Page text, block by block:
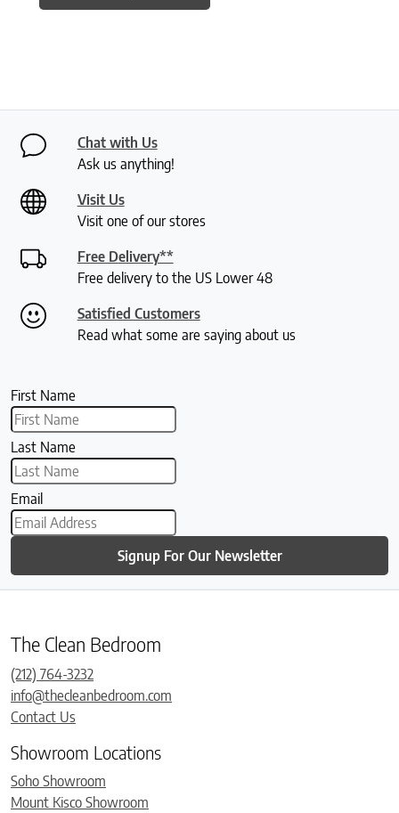
Chat with Us
Ask us anything!
Visit Us
Visit one of our stores
Free Delivery**
Free delivery to the US Lower 48
Satisfied Customers
Read what some are saying about us
First Name
Last Name
Email
Signup For Our Newsletter
The Clean Bedroom
(212) 764-3232
info@thecleanbedroom.com
Contact Us
Showroom Locations
Soho Showroom
Mount Kisco Showroom